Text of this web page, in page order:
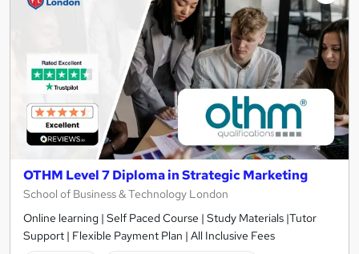
OTHM Level 7 Diploma in Strategic Marketing
School of Business & Technology London
Online learning | Self Paced Course | Study Materials |Tutor
Support | Flexible Payment Plan | All Inclusive Fees